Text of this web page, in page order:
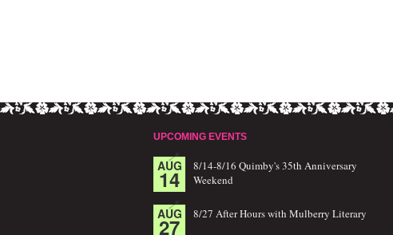
UPCOMING EVENTS
AUG
14
8/14-8/16 Quimby's 35th Anniversary
Weekend
AUG
27 8/27 After Hours with Mulberry Literary